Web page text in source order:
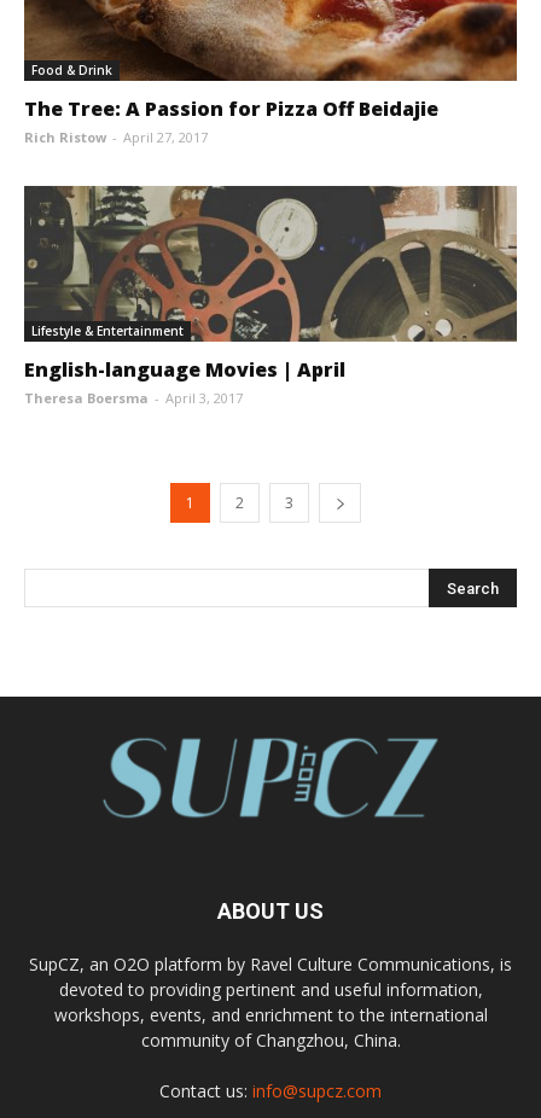
Food & Drink
The Tree: A Passion for Pizza Off Beidajie
Rich Ristow - April 27, 2017
Lifestyle & Entertainment
English-language Movies | April
Theresa Boersma - April 3, 2017
1 2 3
ABOUT US
SupCZ, an O2O platform by Ravel Culture Communications, is
devoted to providing pertinent and useful information,
workshops, events, and enrichment to the international
community of Changzhou, China.
Contact us: info@supcz.com